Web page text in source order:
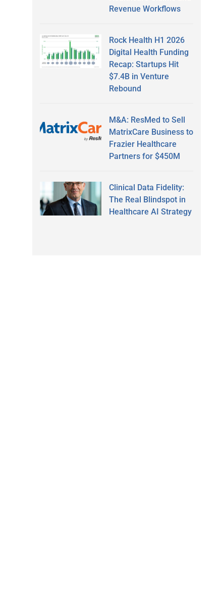
Revenue Workflows
Rock Health H1 2026
Digital Health Funding
Recap: Startups Hit
$7.4B in Venture
Rebound
M&A: ResMed to Sell
MatrixCare Business to
Frazier Healthcare
Partners for $450M
Clinical Data Fidelity:
The Real Blindspot in
Healthcare AI Strategy